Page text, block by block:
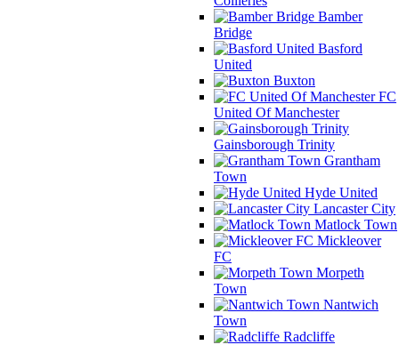
Bamber
Bridge
Basford
United
Buxton
FC
United Of Manchester
Gainsborough Trinity
Grantham
Town
Hyde United
Lancaster City
Matlock Town
Mickleover
FC
Morpeth
Town
Nantwich
Town
Radcliffe